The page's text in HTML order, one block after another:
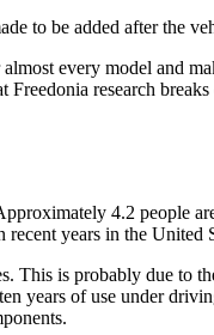
to be added after the
every model and
research
4.2 people
years in the United
This is probably due to
years of use under